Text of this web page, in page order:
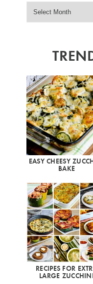
EASY CHEESY
BAKE
RECIPES FOR
LARGE ZUCCHINI